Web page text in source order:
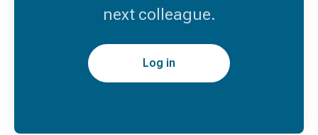
next colleague.
Log in